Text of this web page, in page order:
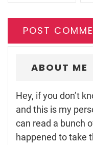
ABOUT ME
Hey, if you don’t
and this is my
can read a bunch
happened to take